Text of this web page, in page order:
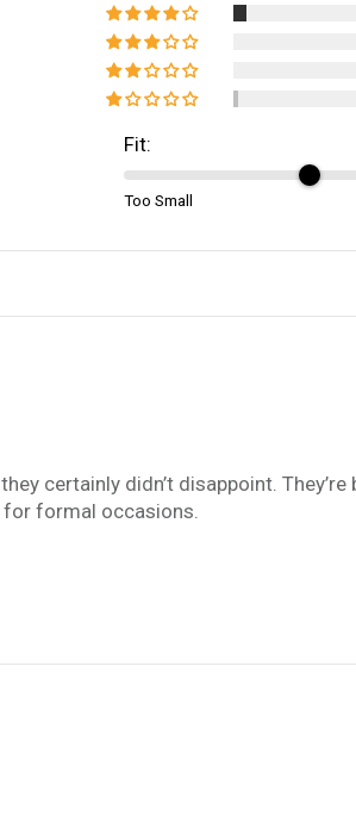
Fit:
Too Small
certainly didn’t disappoint.
for formal occasions.